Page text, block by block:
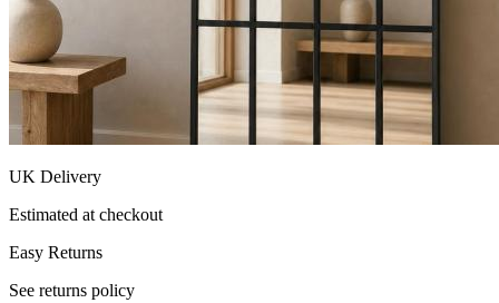
UK Delivery
Estimated at checkout
Easy Returns
See returns policy